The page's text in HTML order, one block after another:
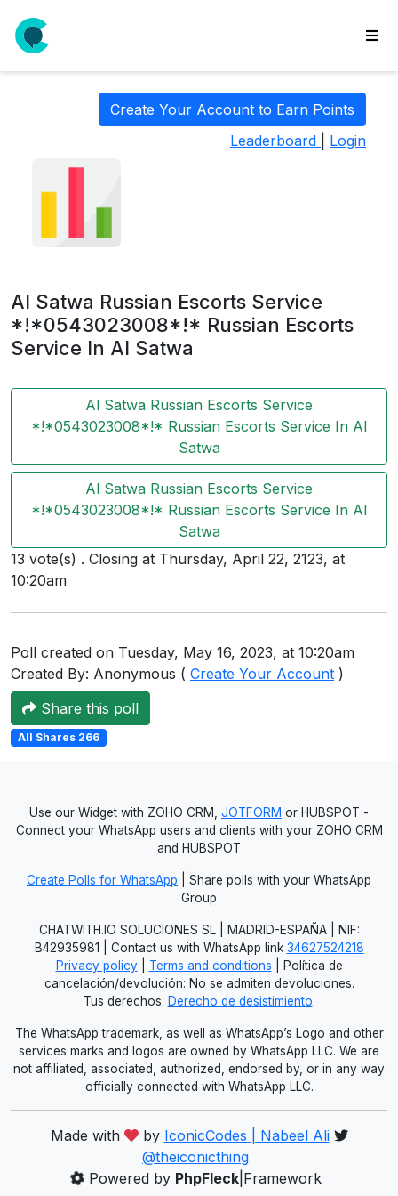
Create Your Account to Earn Points
Leaderboard
Login
Al Satwa Russian Escorts Service
*!*0543023008*!* Russian Escorts
Service In Al Satwa
Al Satwa Russian Escorts Service
*!*0543023008*!* Russian Escorts Service In Al
Satwa
Al Satwa Russian Escorts Service
*!*0543023008*!* Russian Escorts Service In Al
Satwa
13 vote(s) . Closing at Thursday, April 22, 2123, at
10:20am
Poll created on Tuesday, May 16, 2023, at 10:20am
Created By: Anonymous ( Create Your Account )
Share this poll
All Shares 266
Use our Widget with ZOHO CRM, JOTFORM or HUBSPOT -
Connect your WhatsApp users and clients with your ZOHO CRM
and HUBSPOT
Create Polls for WhatsApp | Share polls with your WhatsApp
Group
CHATWITH.IO SOLUCIONES SL | MADRID-ESPAÑA | NIF:
B42935981 | Contact us with WhatsApp link 34627524218
Privacy policy| Terms and conditions | Política de
cancelación/devolución: No se admiten devoluciones.
Tus derechos: Derecho de desistimiento.
The WhatsApp trademark, as well as WhatsApp’s Logo and other
services marks and logos are owned by WhatsApp LLC. We are
not affiliated, associated, authorized, endorsed by, or in any way
officially connected with WhatsApp LLC.
Made with by IconicCodes | Nabeel Ali
@theiconicthing
Powered by PhpFleck|Framework